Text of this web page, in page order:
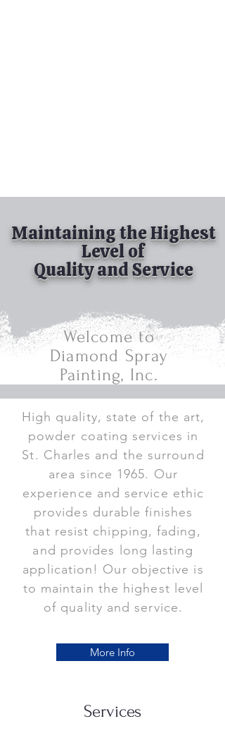
Maintaining the Highest
Level of
Quality and Service
Welcome to
Diamond Spray
Painting, Inc.
High quality, state of the art,
powder coating services in
St. Charles and the surround
area since 1965. Our
experience and service ethic
provides durable finishes
that resist chipping, fading,
and provides long lasting
application! Our objective is
to maintain the highest level
of quality and service.
More Info
Services